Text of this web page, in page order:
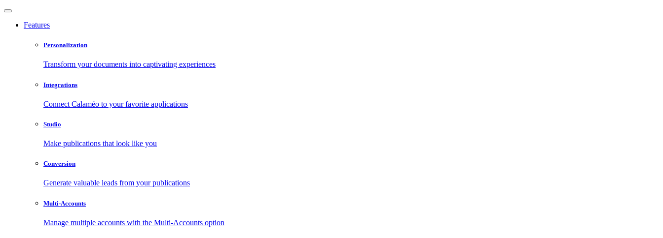
Features
Personalization
Transform your documents into captivating experiences
Integrations
Connect Calaméo to your favorite applications
Studio
Make publications that look like you
Conversion
Generate valuable leads from your publications
Multi-Accounts
Manage multiple accounts with the Multi-Accounts option